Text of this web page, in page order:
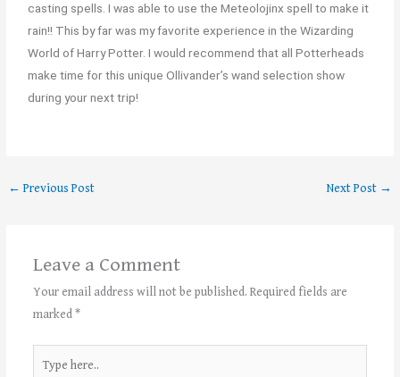
casting spells. I was able to use the Meteolojinx spell to make it
rain!! This by far was my favorite experience in the Wizarding
World of Harry Potter. I would recommend that all Potterheads
make time for this unique Ollivander’s wand selection show
during your next trip!
← Previous Post Next Post →
Leave a Comment
Your email address will not be published. Required fields are
marked*